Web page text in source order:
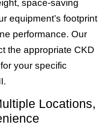
space-saving
equipment’s footprint
performance. Our
the appropriate CKD
your specific
Locations,